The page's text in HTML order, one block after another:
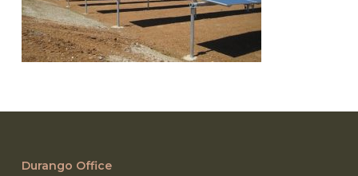
Durango Office